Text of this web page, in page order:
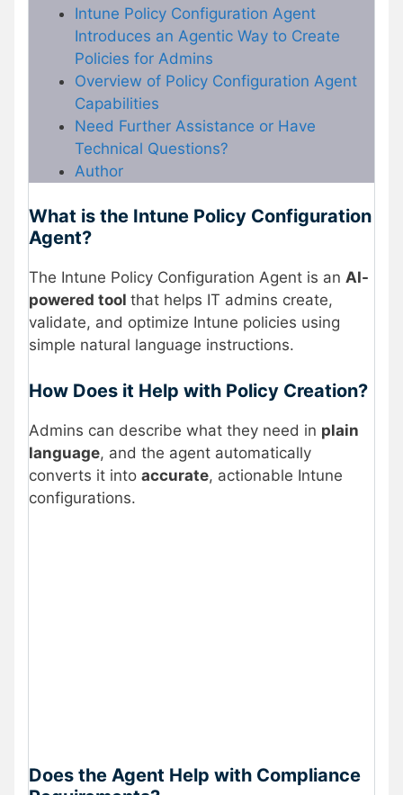
Intune Policy Configuration Agent
Introduces an Agentic Way to Create
Policies for Admins
Overview of Policy Configuration Agent
Capabilities
Need Further Assistance or Have
Technical Questions?
Author
What is the Intune Policy Configuration
Agent?
The Intune Policy Configuration Agent is an AI-
powered tool that helps IT admins create,
validate, and optimize Intune policies using
simple natural language instructions.
How Does it Help with Policy Creation?
Admins can describe what they need in plain
language, and the agent automatically
converts it into accurate, actionable Intune
configurations.
Does the Agent Help with Compliance